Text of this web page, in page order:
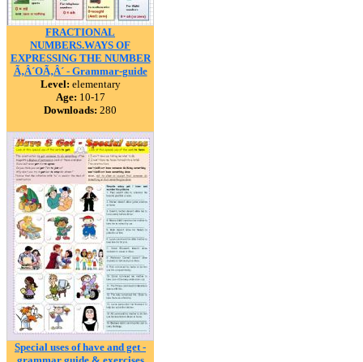
FRACTIONAL
NUMBERS.WAYS OF
EXPRESSING THE NUMBER
Ã‚Â´OÃ‚Â´ - Grammar-guide
Level: elementary
Age: 10-17
Downloads: 280
Special uses of have and get -